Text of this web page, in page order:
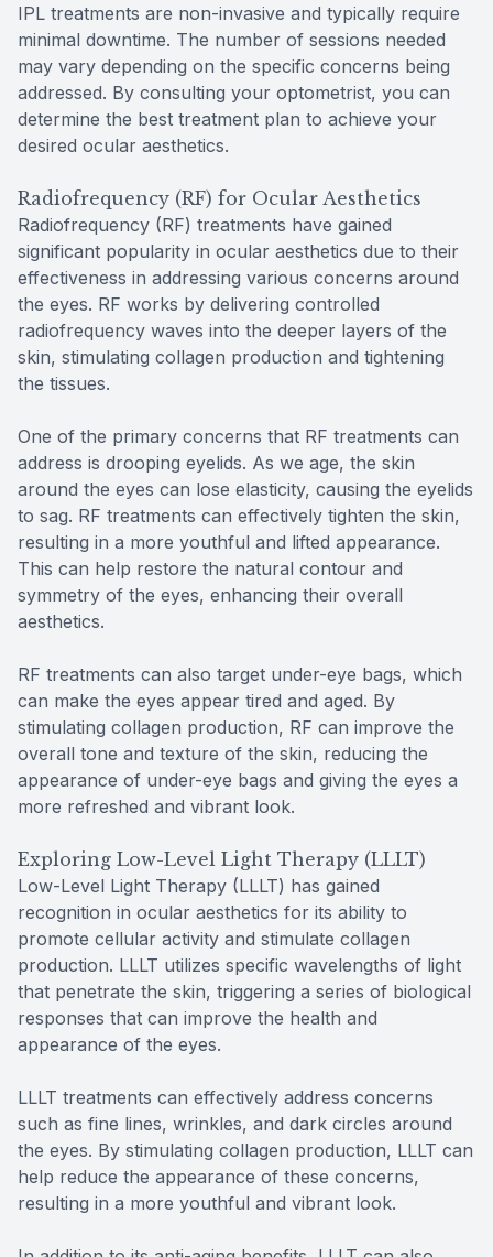
IPL treatments are non-invasive and typically require
minimal downtime. The number of sessions needed
may vary depending on the specific concerns being
addressed. By consulting your optometrist, you can
determine the best treatment plan to achieve your
desired ocular aesthetics.
Radiofrequency (RF) for Ocular Aesthetics
Radiofrequency (RF) treatments have gained
significant popularity in ocular aesthetics due to their
effectiveness in addressing various concerns around
the eyes. RF works by delivering controlled
radiofrequency waves into the deeper layers of the
skin, stimulating collagen production and tightening
the tissues.
One of the primary concerns that RF treatments can
address is drooping eyelids. As we age, the skin
around the eyes can lose elasticity, causing the eyelids
to sag. RF treatments can effectively tighten the skin,
resulting in a more youthful and lifted appearance.
This can help restore the natural contour and
symmetry of the eyes, enhancing their overall
aesthetics.
RF treatments can also target under-eye bags, which
can make the eyes appear tired and aged. By
stimulating collagen production, RF can improve the
overall tone and texture of the skin, reducing the
appearance of under-eye bags and giving the eyes a
more refreshed and vibrant look.
Exploring Low-Level Light Therapy (LLLT)
Low-Level Light Therapy (LLLT) has gained
recognition in ocular aesthetics for its ability to
promote cellular activity and stimulate collagen
production. LLLT utilizes specific wavelengths of light
that penetrate the skin, triggering a series of biological
responses that can improve the health and
appearance of the eyes.
LLLT treatments can effectively address concerns
such as fine lines, wrinkles, and dark circles around
the eyes. By stimulating collagen production, LLLT can
help reduce the appearance of these concerns,
resulting in a more youthful and vibrant look.